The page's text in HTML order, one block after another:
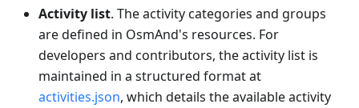
Activity list. The activity categories and groups
are defined in OsmAnd's resources. For
developers and contributors, the activity list is
maintained in a structured format at
activities.json, which details the available activity